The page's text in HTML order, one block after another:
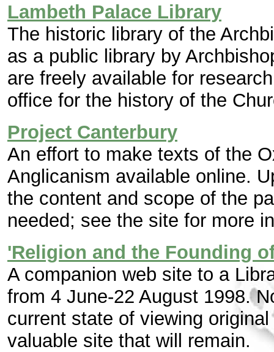
Lambeth Palace Library
The historic library of the
as a public library by
are freely available for
office for the history of the
Project Canterbury
An effort to make texts of the
Anglicanism available online.
the content and scope of the
needed; see the site for more
'Religion and the Founding
A companion web site to a
from 4 June-22 August 1998.
current state of viewing
valuable site that will remain.